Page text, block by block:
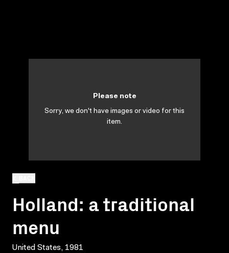
Holland: a traditional
menu
United States, 1981
Please note
Sorry, we don't have images or video for this
item.